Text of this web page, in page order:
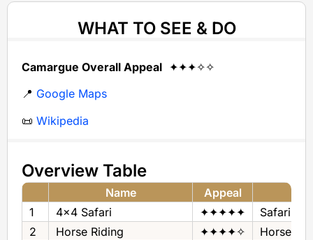
WHAT TO SEE & DO
Camargue Overall Appeal ✦✦✦✧✧
📍 Google Maps
📜 Wikipedia
Overview Table
Name
Appeal
1
4x4 Safari ✦✦✦✦✦
Safari
2
Horse Riding ✦✦✦✦✧
Horse